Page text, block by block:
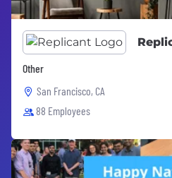
Other
San Francisco, CA
88 Employees